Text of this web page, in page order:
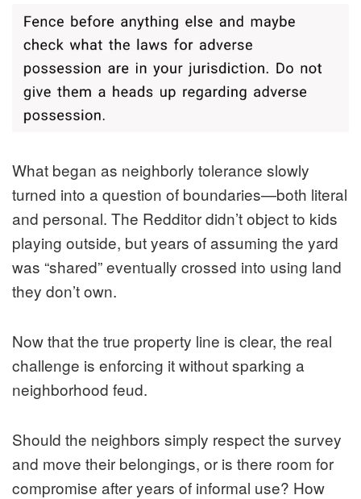
What began as neighborly tolerance slowly
turned into a question of boundaries—both literal
and personal. The Redditor didn’t object to kids
playing outside, but years of assuming the yard
was “shared” eventually crossed into using land
they don’t own.
Now that the true property line is clear, the real
challenge is enforcing it without sparking a
neighborhood feud.
Should the neighbors simply respect the survey
and move their belongings, or is there room for
compromise after years of informal use? How